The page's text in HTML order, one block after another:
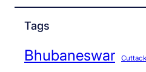
Tags
Bhubaneswar Cuttack